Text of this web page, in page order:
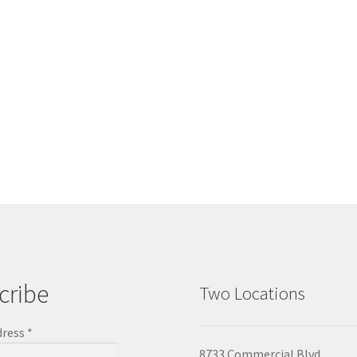
*
Two Locations
8733 Commercial Blvd